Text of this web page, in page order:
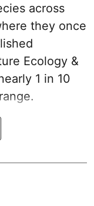
across
they once
Ecology &
1 in 10